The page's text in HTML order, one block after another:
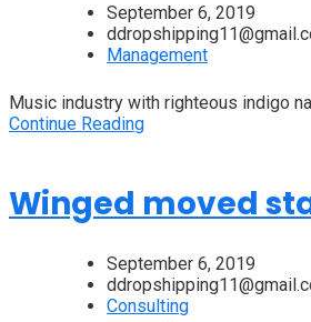
September 6, 2019
Management
Music industry with righteous indigo
Continue Reading
Winged moved
September 6, 2019
Consulting